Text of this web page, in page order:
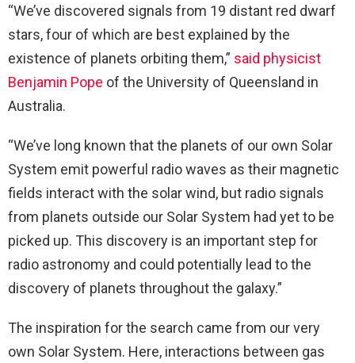
“We’ve discovered signals from 19 distant red dwarf
stars, four of which are best explained by the
existence of planets orbiting them,” said physicist
Benjamin Pope of the University of Queensland in
Australia.
“We’ve long known that the planets of our own Solar
System emit powerful radio waves as their magnetic
fields interact with the solar wind, but radio signals
from planets outside our Solar System had yet to be
picked up. This discovery is an important step for
radio astronomy and could potentially lead to the
discovery of planets throughout the galaxy.”
The inspiration for the search came from our very
own Solar System. Here, interactions between gas